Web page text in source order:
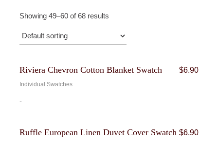
Showing 49–60 of 68 results
Riviera Chevron Cotton Blanket Swatch $6.90
Individual Swatches
-
Ruffle European Linen Duvet Cover Swatch $6.90